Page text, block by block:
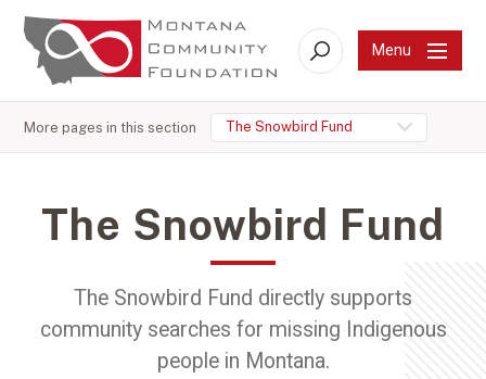
Search Menu
More pages in this section The Snowbird Fund
The Snowbird Fund
The Snowbird Fund directly supports
community searches for missing Indigenous
people in Montana.